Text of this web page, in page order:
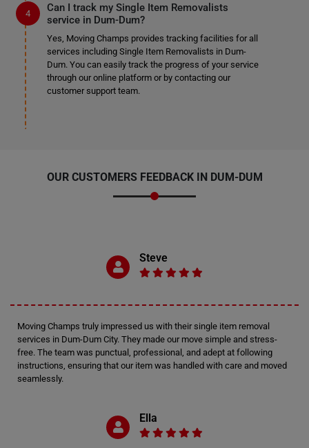
Can I track my Single Item Removalists
service in Dum-Dum?
Yes, Moving Champs provides tracking facilities for all
services including Single Item Removalists in Dum-
Dum. You can easily track the progress of your service
through our online platform or by contacting our
customer support team.
OUR CUSTOMERS FEEDBACK IN DUM-DUM
Steve
Moving Champs truly impressed us with their single item removal
services in Dum-Dum City. They made our move simple and stress-
free. The team was punctual, professional, and adept at following
instructions, ensuring that our item was handled with care and moved
seamlessly.
Ella